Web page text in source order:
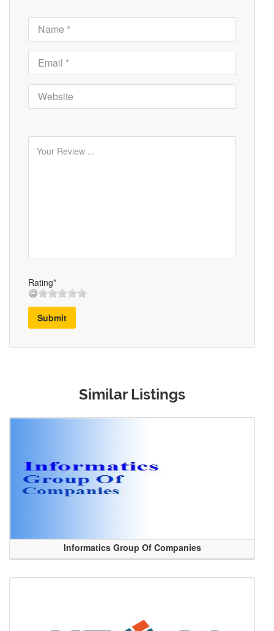
Rating*
Submit
Similar Listings
Informatics Group Of Companies